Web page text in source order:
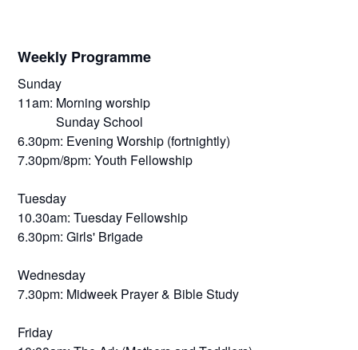
Weekly Programme
Sunday
11am: Morning worship
Sunday School
6.30pm: Evening Worship (fortnightly)
7.30pm/8pm: Youth Fellowship
Tuesday
10.30am: Tuesday Fellowship
6.30pm: Girls' Brigade
Wednesday
7.30pm: Midweek Prayer & Bible Study
Friday